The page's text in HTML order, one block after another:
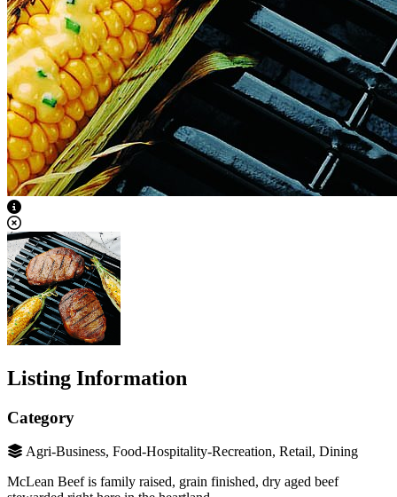
View Caption Text
Listing Information
Category
Agri-Business, Food-Hospitality-Recreation, Retail, Dining
McLean Beef is family raised, grain finished, dry aged beef